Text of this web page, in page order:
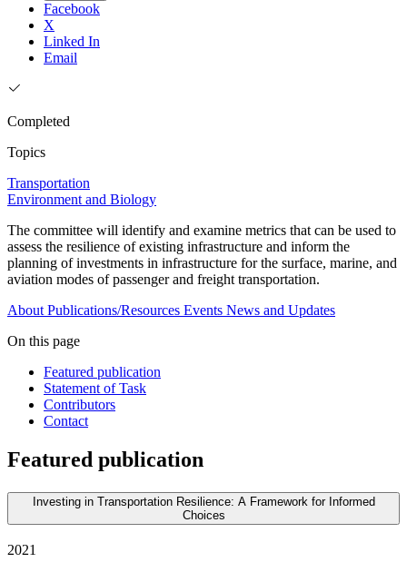
Facebook
X
Linked In
Email
Completed
Topics
Transportation
Environment and Biology
The committee will identify and examine metrics that can be used to
assess the resilience of existing infrastructure and inform the
planning of investments in infrastructure for the surface, marine, and
aviation modes of passenger and freight transportation.
About Publications/Resources Events News and Updates
On this page
Featured publication
Statement of Task
Contributors
Contact
Featured publication
Investing in Transportation Resilience: A Framework for Informed
Choices
2021